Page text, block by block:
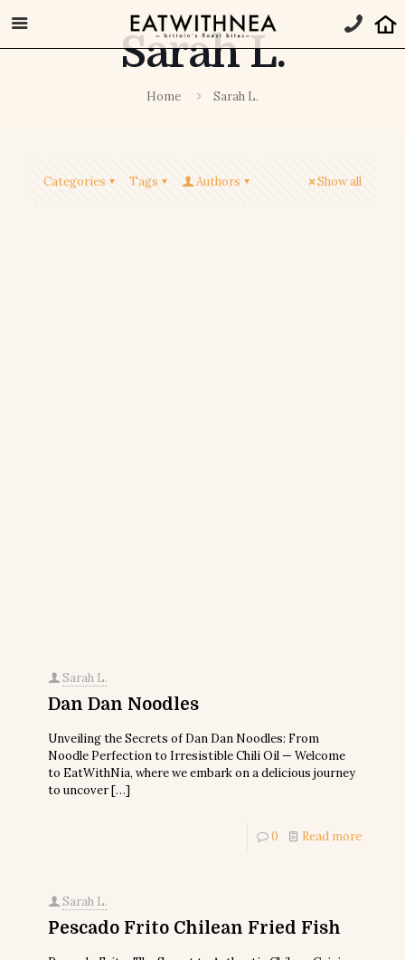
Sarah L.
Home Sarah L.
Categories Tags Authors Show all
Sarah L.
Dan Dan Noodles
Unveiling the Secrets of Dan Dan Noodles: From
Noodle Perfection to Irresistible Chili Oil — Welcome
to EatWithNia, where we embark on a delicious journey
to uncover[…]
0 Read more
Sarah L.
Pescado Frito Chilean Fried Fish